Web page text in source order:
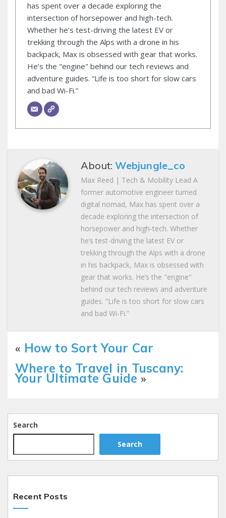
has spent over a decade exploring the
intersection of horsepower and high-tech.
Whether he’s test-driving the latest EV or
trekking through the Alps with a drone in his
backpack, Max is obsessed with gear that works.
He’s the "engine" behind our tech reviews and
adventure guides. “Life is too short for slow cars
and bad Wi-Fi.”
About:Webjungle_co
Max Reed | Tech & Mobility Lead A
former automotive engineer turned
digital nomad, Max has spent over a
decade exploring the intersection of
horsepower and high-tech. Whether
he’s test-driving the latest EV or
trekking through the Alps with a drone
in his backpack, Max is obsessed with
gear that works. He’s the "engine"
behind our tech reviews and adventure
guides. “Life is too short for slow cars
and bad Wi-Fi.”
« How to Sort Your Car
Where to Travel in Tuscany:
Your Ultimate Guide »
Search
Search
Recent Posts